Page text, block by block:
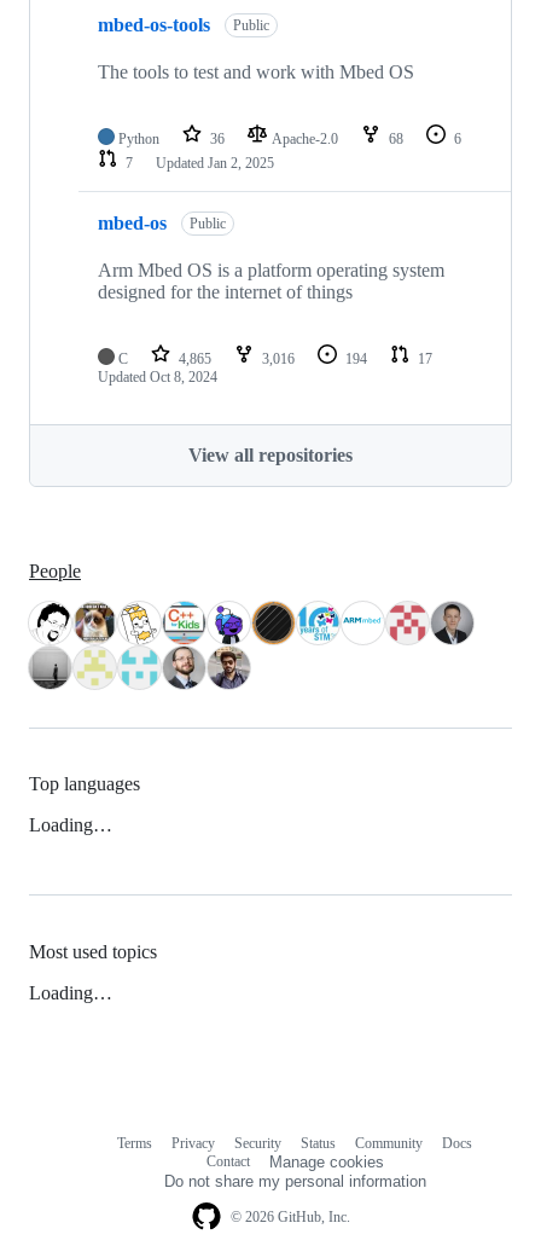
mbed-os-tools Public
The tools to test and work with Mbed OS
Python 36 Apache-2.0 68
6
7
Updated Jan 2, 2025
mbed-os Public
Arm Mbed OS is a platform operating system
designed for the internet of things
C 4,865 3,016 194
17
Updated Oct 8, 2024
View all repositories
People
Top languages
Loading…
Most used topics
Loading…
© 2026 GitHub, Inc.
Terms Privacy Security Status Community
Docs
Contact
Manage cookies
Do not share my personal information